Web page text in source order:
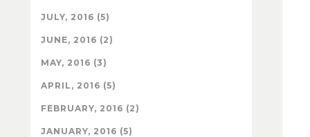
JULY, 2016 (5)
JUNE, 2016 (2)
MAY, 2016 (3)
APRIL, 2016 (5)
FEBRUARY, 2016 (2)
JANUARY, 2016 (5)